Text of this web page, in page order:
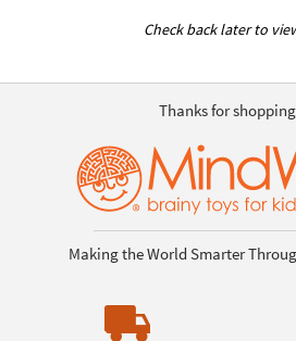
Check back later to
Thanks for
Making the World Smarter